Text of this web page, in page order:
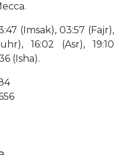
(Imsak), 03:57 (Fajr),
16:02 (Asr), 19:10
(Isha).